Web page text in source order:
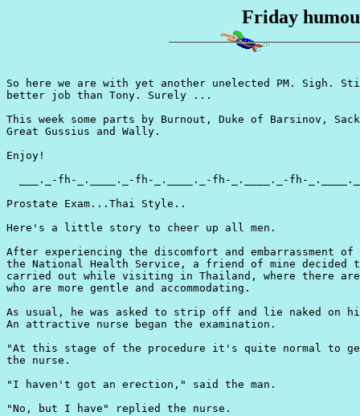
Friday
So here we are with yet another unelected PM. Sigh.
better job than Tony. Surely ...
This week some parts by Burnout, Duke of Barsinov,
Great Gussius and Wally.
Enjoy!
___._-fh-_.____._-fh-_.____._-fh-_.____._-fh-
Prostate Exam...Thai Style..
Here's a little story to cheer up all men.
After experiencing the discomfort and embarrassment
the National Health Service, a friend of mine decided
carried out while visiting in Thailand, where there
who are more gentle and accommodating.
As usual, he was asked to strip off and lie naked on
An attractive nurse began the examination.
"At this stage of the procedure it's quite normal to
the nurse.
"I haven't got an erection," said the man.
"No, but I have" replied the nurse.